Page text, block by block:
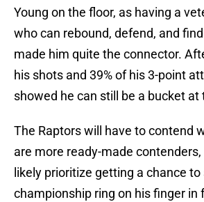
Young on the floor, as having a
who can rebound, defend, and
made him quite the connector.
his shots and 39% of his 3-point
showed he can still be a bucket at
The Raptors will have to contend
are more ready-made contenders,
likely prioritize getting a chance to
championship ring on his finger in